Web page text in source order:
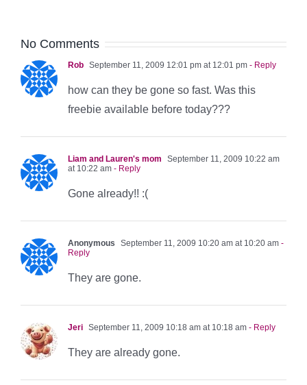
No Comments
Rob September 11, 2009 12:01 pm at 12:01 pm - Reply
how can they be gone so fast. Was this
freebie available before today???
Liam and Lauren's mom
September 11, 2009 10:22 am
at 10:22 am - Reply
Gone already!! :(
Anonymous September 11, 2009 10:20 am at 10:20 am -
Reply
They are gone.
Jeri September 11, 2009 10:18 am at 10:18 am - Reply
They are already gone.